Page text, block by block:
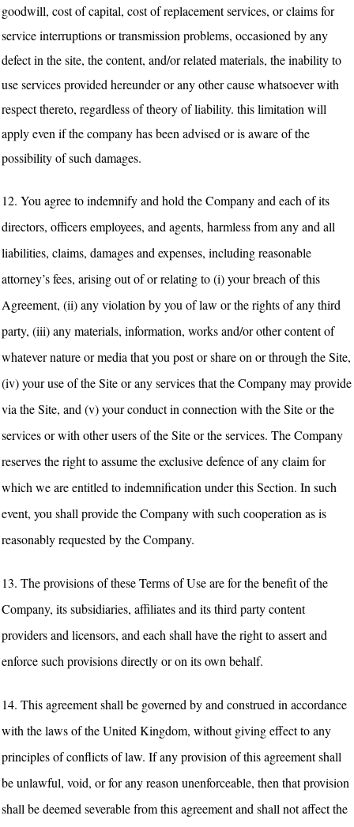
goodwill, cost of capital, cost of replacement services, or claims for
service interruptions or transmission problems, occasioned by any
defect in the site, the content, and/or related materials, the inability to
use services provided hereunder or any other cause whatsoever with
respect thereto, regardless of theory of liability. this limitation will
apply even if the company has been advised or is aware of the
possibility of such damages.
12. You agree to indemnify and hold the Company and each of its
directors, officers employees, and agents, harmless from any and all
liabilities, claims, damages and expenses, including reasonable
attorney’s fees, arising out of or relating to (i) your breach of this
Agreement, (ii) any violation by you of law or the rights of any third
party, (iii) any materials, information, works and/or other content of
whatever nature or media that you post or share on or through the Site,
(iv) your use of the Site or any services that the Company may provide
via the Site, and (v) your conduct in connection with the Site or the
services or with other users of the Site or the services. The Company
reserves the right to assume the exclusive defence of any claim for
which we are entitled to indemnification under this Section. In such
event, you shall provide the Company with such cooperation as is
reasonably requested by the Company.
13. The provisions of these Terms of Use are for the benefit of the
Company, its subsidiaries, affiliates and its third party content
providers and licensors, and each shall have the right to assert and
enforce such provisions directly or on its own behalf.
14. This agreement shall be governed by and construed in accordance
with the laws of the United Kingdom, without giving effect to any
principles of conflicts of law. If any provision of this agreement shall
be unlawful, void, or for any reason unenforceable, then that provision
shall be deemed severable from this agreement and shall not affect the